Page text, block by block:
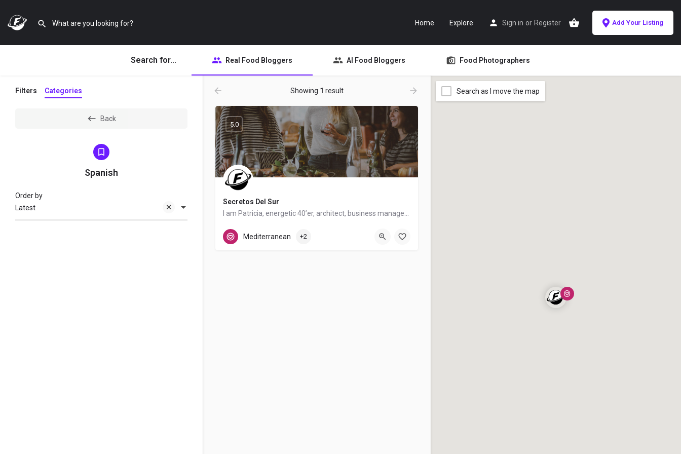
Home Explore Sign in or Register Add Your Listing
Search for... Real Food Bloggers AI Food Bloggers Food Photographers
Filters Categories
Back
Spanish
Latest
Order by
Showing 1 result
Secretos Del Sur
Málaga
5.0
Mediterranean +2
Search as I move the map